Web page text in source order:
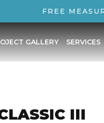
FREE
GALLERY SERVICES
III